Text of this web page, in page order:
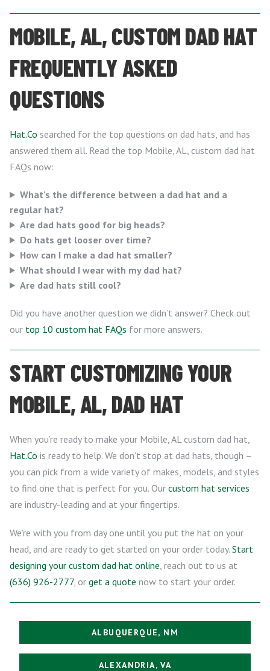
MOBILE, AL, CUSTOM DAD HAT
FREQUENTLY ASKED
QUESTIONS
Hat.Co searched for the top questions on dad hats, and has
answered them all. Read the top Mobile, AL, custom dad hat
FAQs now:
What’s the difference between a dad hat and a
regular hat?
Are dad hats good for big heads?
Do hats get looser over time?
How can I make a dad hat smaller?
What should I wear with my dad hat?
Are dad hats still cool?
Did you have another question we didn’t answer? Check out
our top 10 custom hat FAQs for more answers.
START CUSTOMIZING YOUR
MOBILE, AL, DAD HAT
When you’re ready to make your Mobile, AL custom dad hat,
Hat.Co is ready to help. We don’t stop at dad hats, though –
you can pick from a wide variety of makes, models, and styles
to find one that is perfect for you. Our custom hat services
are industry-leading and at your fingertips.
We’re with you from day one until you put the hat on your
head, and are ready to get started on your order today. Start
designing your custom dad hat online, reach out to us at
(636) 926-2777, or get a quote now to start your order.
ALBUQUERQUE, NM
ALEXANDRIA, VA